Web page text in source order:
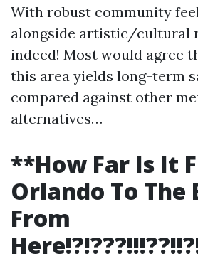
With robust community
alongside artistic/cultural
indeed! Most would agree
this area yields long-term
compared against other
alternatives…
**How Far Is It
Orlando To The
From